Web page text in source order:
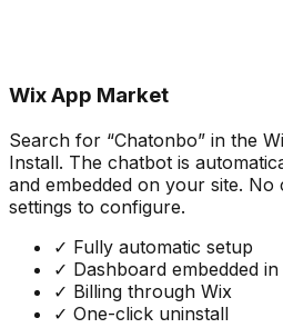
Wix App Market
Search for “Chatonbo” in the
Install. The chatbot is
and embedded on your site. No
settings to configure.
✓ Fully automatic setup
✓ Dashboard embedded
✓ Billing through Wix
✓ One-click uninstall